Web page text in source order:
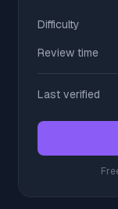
Difficulty
Review time
Last verified